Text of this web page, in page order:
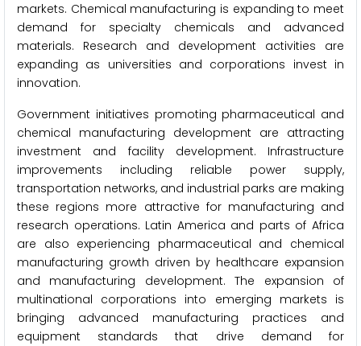
markets. Chemical manufacturing is expanding to meet
demand for specialty chemicals and advanced
materials. Research and development activities are
expanding as universities and corporations invest in
innovation.
Government initiatives promoting pharmaceutical and
chemical manufacturing development are attracting
investment and facility development. Infrastructure
improvements including reliable power supply,
transportation networks, and industrial parks are making
these regions more attractive for manufacturing and
research operations. Latin America and parts of Africa
are also experiencing pharmaceutical and chemical
manufacturing growth driven by healthcare expansion
and manufacturing development. The expansion of
multinational corporations into emerging markets is
bringing advanced manufacturing practices and
equipment standards that drive demand for